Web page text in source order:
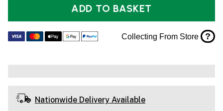
ADD TO BASKET
Collecting From Store ?
Nationwide Delivery Available